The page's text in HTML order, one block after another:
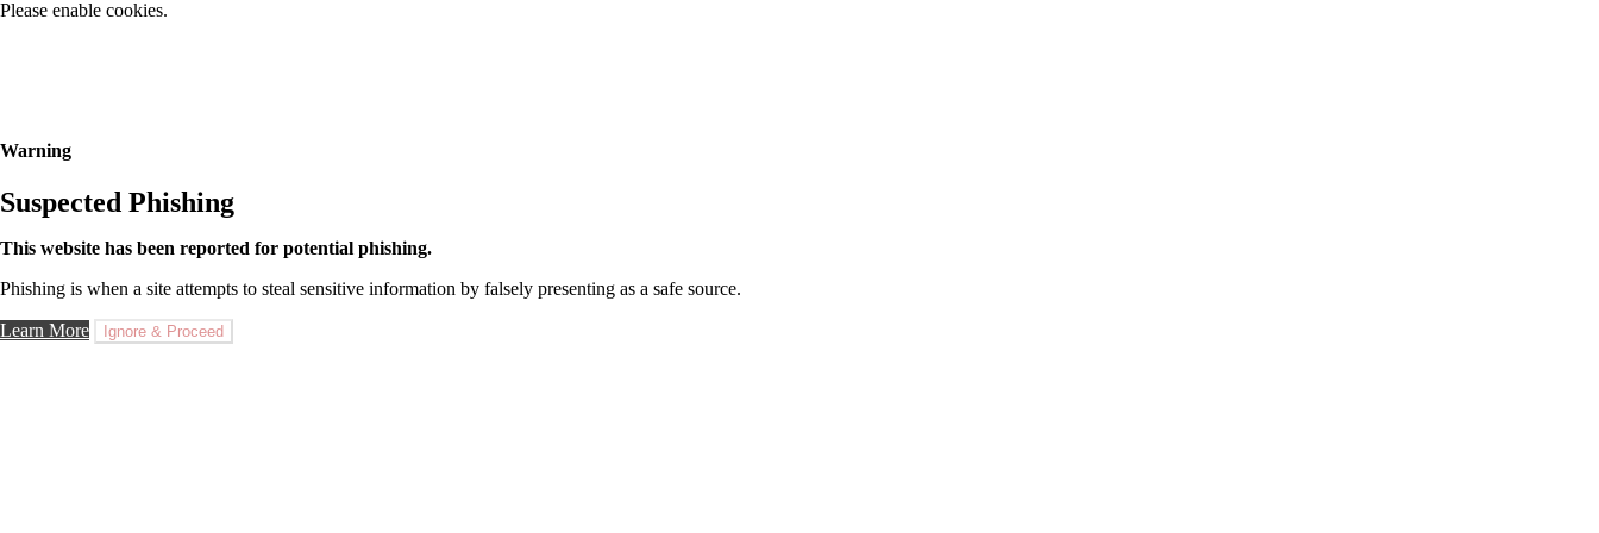
Please enable cookies.
Warning
Suspected Phishing
This website has been reported for potential phishing.
Phishing is when a site attempts to steal sensitive information by falsely presenting as a safe source.
Learn More Ignore & Proceed